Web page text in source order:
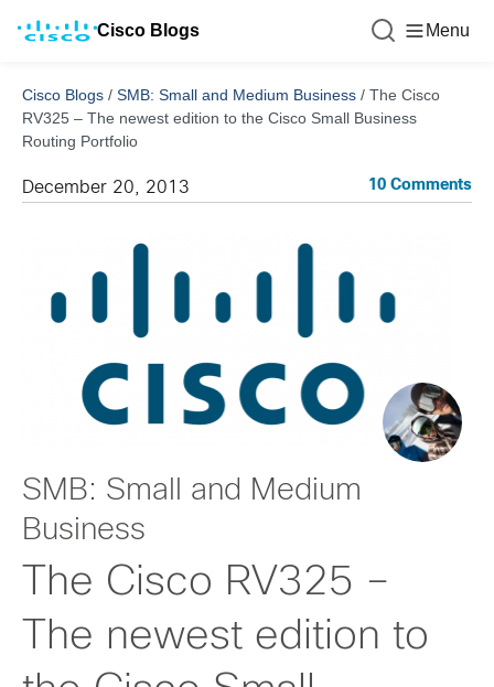
Cisco Blogs Menu
Cisco Blogs / SMB: Small and Medium Business / The Cisco
RV325 – The newest edition to the Cisco Small Business
Routing Portfolio
December 20, 2013 10 Comments
SMB: Small and Medium
Business
The Cisco RV325 –
The newest edition to